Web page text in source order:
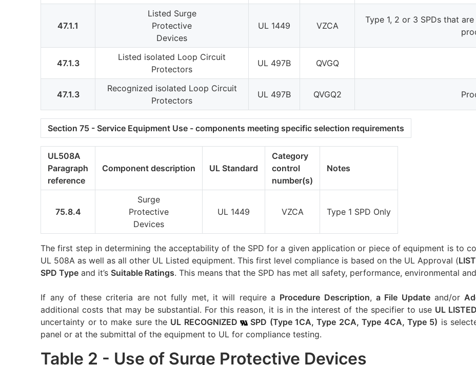
47.1.1
Listed Surge
Protective
Devices
UL 1449 VZCA
Type 1, 2 or 3 SPDs that
47.1.3
Listed isolated Loop Circuit
Protectors
UL 497B QVGQ
47.1.3
Recognized isolated Loop Circuit
Protectors
UL 497B QVGQ2
Section 75 - Service Equipment Use - components meeting specific selection requirements
UL508A
Paragraph
reference
Component description UL Standard
Category
control
number(s)
Notes
75.8.4
Surge
Protective
Devices
UL 1449 VZCA Type 1 SPD Only
The first step in determining the acceptability of the SPD for a given application or piece of equipment is to
UL 508A as well as all other UL Listed equipment. This first level compliance is based on the UL Approval (
SPD Type and it’s Suitable Ratings. This means that the SPD has met all safety, performance, environmental
If any of these criteria are not fully met, it will require a Procedure Description, a File Updateand/or
additional costs that may be substantial. For this reason, it is in the interest of the specifier to use UL
uncertainty or to make sure the UL RECOGNIZED SPD (Type 1CA, Type 2CA, Type 4CA, Type 5) is
panel or at the submittal of the equipment to UL for compliance testing.
Table 2 - Use of Surge Protective Devices